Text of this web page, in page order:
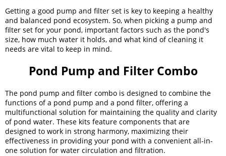
Getting a good pump and filter set is key to keeping a healthy
and balanced pond ecosystem. So, when picking a pump and
filter set for your pond, important factors such as the pond's
size, how much water it holds, and what kind of cleaning it
needs are vital to keep in mind.
Pond Pump and Filter Combo
The pond pump and filter combo is designed to combine the
functions of a pond pump and a pond filter, offering a
multifunctional solution for maintaining the quality and clarity
of pond water. These kits feature components that are
designed to work in strong harmony, maximizing their
effectiveness in providing your pond with a convenient all-in-
one solution for water circulation and filtration.